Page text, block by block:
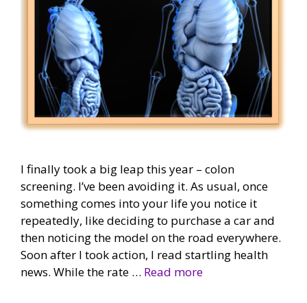
I finally took a big leap this year – colon
screening. I’ve been avoiding it. As usual, once
something comes into your life you notice it
repeatedly, like deciding to purchase a car and
then noticing the model on the road everywhere.
Soon after I took action, I read startling health
news. While the rate … Read more